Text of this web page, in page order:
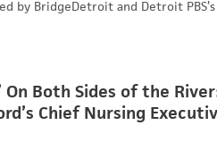
by BridgeDetroit and Detroit PBS’s
On Both Sides of the
Chief Nursing